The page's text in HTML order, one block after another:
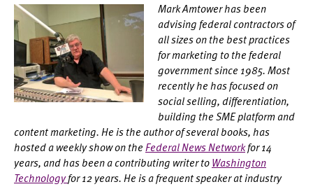
Mark Amtower has been
advising federal contractors of
all sizes on the best practices
for marketing to the federal
government since 1985. Most
recently he has focused on
social selling, differentiation,
building the SME platform and
content marketing. He is the author of several books, has
hosted a weekly show on the Federal News Networkfor 14
years, and has been a contributing writer toWashington
Technologyfor 12 years. He is a frequent speaker at industry